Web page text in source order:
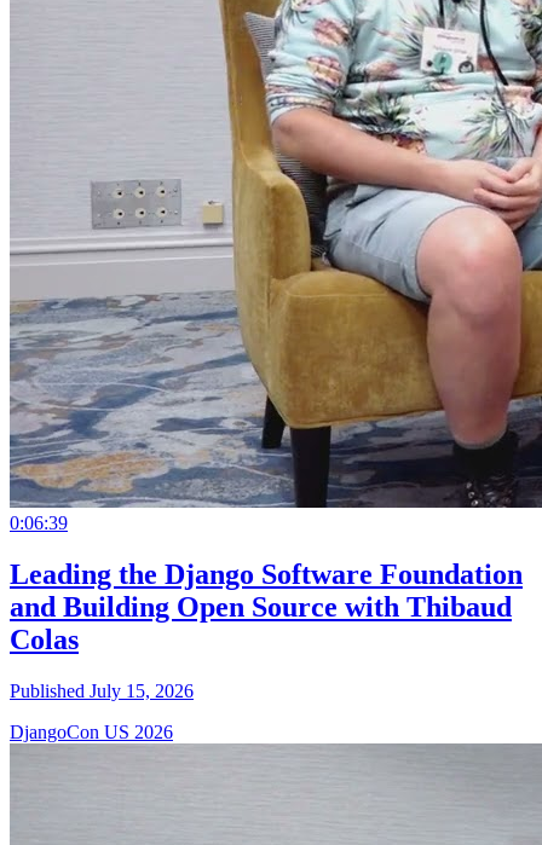
0:06:39
Leading the Django Software Foundation
and Building Open Source with Thibaud
Colas
Published July 15, 2026
DjangoCon US 2026